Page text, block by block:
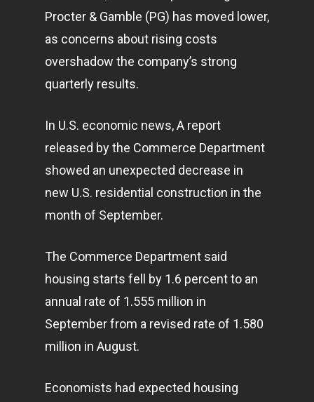
Procter & Gamble (PG) has moved lower,
as concerns about rising costs
overshadow the company’s strong
quarterly results.
In U.S. economic news, A report
released by the Commerce Department
showed an unexpected decrease in
new U.S. residential construction in the
month of September.
The Commerce Department said
housing starts fell by 1.6 percent to an
annual rate of 1.555 million in
September from a revised rate of 1.580
million in August.
Economists had expected housing